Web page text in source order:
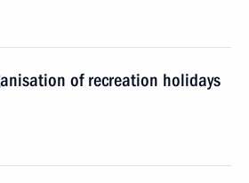
of recreation holidays